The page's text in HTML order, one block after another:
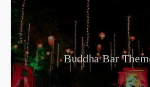
Buddha Bar